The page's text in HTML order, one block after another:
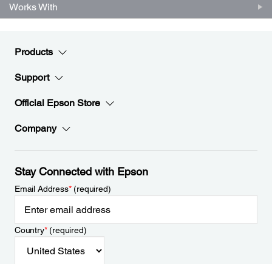
Works With
Products
Support
Official Epson Store
Company
Stay Connected with Epson
Email Address*(required)
Country*(required)